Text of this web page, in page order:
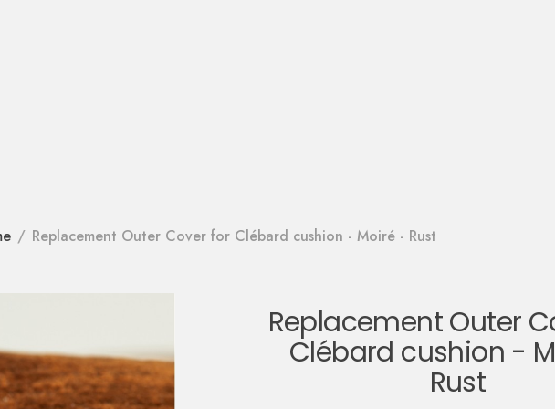
Replacement Outer Cover for Clébard cushion - Moiré - Rust
Replacement Outer
Clébard cushion -
Rust